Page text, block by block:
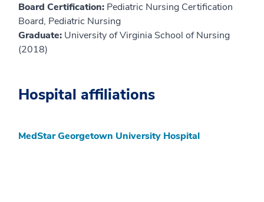
Board Certification: Pediatric Nursing Certification
Board, Pediatric Nursing
Graduate: University of Virginia School of Nursing
(2018)
Hospital affiliations
MedStar Georgetown University Hospital